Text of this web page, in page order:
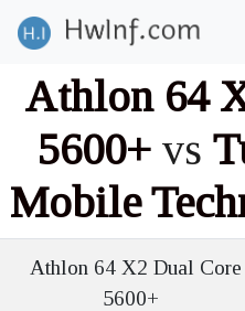
Athlon 64
5600+ vs
Mobile
Athlon 64 X2 Dual Core
5600+